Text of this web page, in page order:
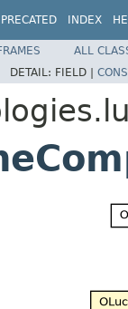
INDEX
ALL
DETAIL: FIELD |